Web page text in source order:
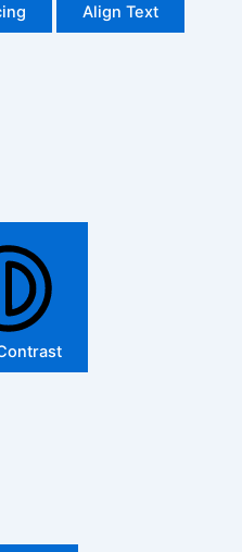
Align Text